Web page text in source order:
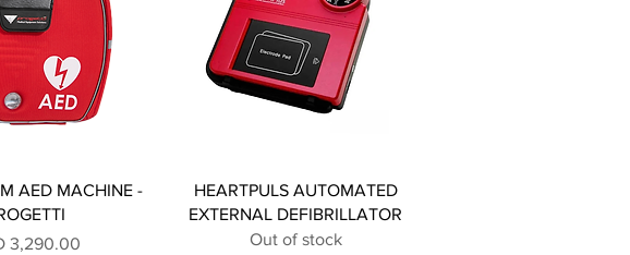
AED MACHINE -
3,290.00
HEARTPULS AUTOMATED
EXTERNAL DEFIBRILLATOR
Out of stock